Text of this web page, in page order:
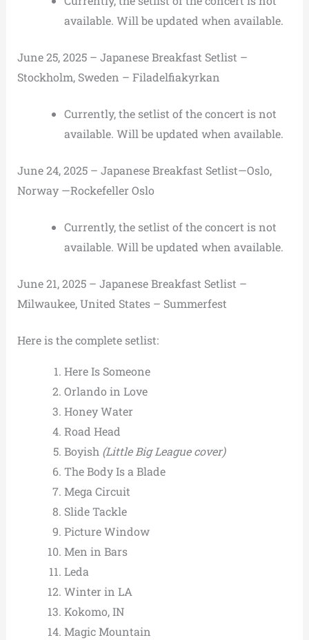
available. Will be updated when available.
June 25, 2025 – Japanese Breakfast Setlist –
Stockholm, Sweden – Filadelfiakyrkan
Currently, the setlist of the concert is not
available. Will be updated when available.
June 24, 2025 – Japanese Breakfast Setlist—Oslo,
Norway —Rockefeller Oslo
Currently, the setlist of the concert is not
available. Will be updated when available.
June 21, 2025 – Japanese Breakfast Setlist –
Milwaukee, United States – Summerfest
Here is the complete setlist:
Here Is Someone
Orlando in Love
Honey Water
Road Head
Boyish (Little Big League cover)
The Body Is a Blade
Mega Circuit
Slide Tackle
Picture Window
Men in Bars
Leda
Winter in LA
Kokomo, IN
Magic Mountain